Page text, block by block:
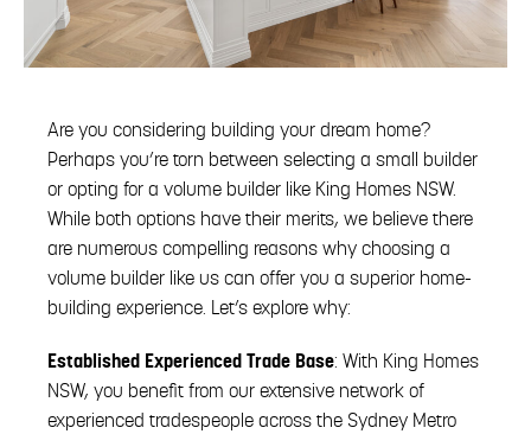
Are you considering building your dream home?
Perhaps you’re torn between selecting a small builder
or opting for a volume builder like King Homes NSW.
While both options have their merits, we believe there
are numerous compelling reasons why choosing a
volume builder like us can offer you a superior home-
building experience. Let’s explore why:
Established Experienced Trade Base: With King Homes
NSW, you benefit from our extensive network of
experienced tradespeople across the Sydney Metro